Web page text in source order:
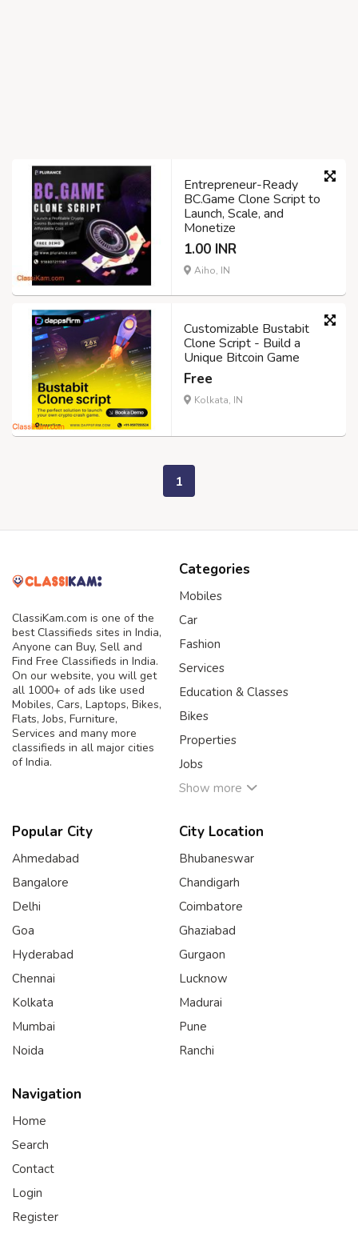
Entrepreneur-Ready
BC.Game Clone Script to
Launch, Scale, and
Monetize
1.00 INR
Aiho, IN
Customizable Bustabit
Clone Script - Build a
Unique Bitcoin Game
Free
Kolkata, IN
1
ClassiKam.com is one of the
best Classifieds sites in India,
Anyone can Buy, Sell and
Find Free Classifieds in India.
On our website, you will get
all 1000+ of ads like used
Mobiles, Cars, Laptops, Bikes,
Flats, Jobs, Furniture,
Services and many more
classifieds in all major cities
of India.
Categories
Mobiles
Car
Fashion
Services
Education & Classes
Bikes
Properties
Jobs
Show more
Popular City
Ahmedabad
Bangalore
Delhi
Goa
Hyderabad
Chennai
Kolkata
Mumbai
Noida
City Location
Bhubaneswar
Chandigarh
Coimbatore
Ghaziabad
Gurgaon
Lucknow
Madurai
Pune
Ranchi
Navigation
Home
Search
Contact
Login
Register